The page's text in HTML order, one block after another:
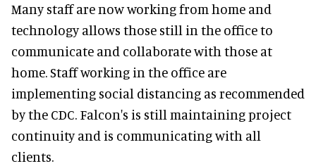
Many staff are now working from home and
technology allows those still in the office to
communicate and collaborate with those at
home. Staff working in the office are
implementing social distancing as recommended
by the CDC. Falcon's is still maintaining project
continuity and is communicating with all
clients.